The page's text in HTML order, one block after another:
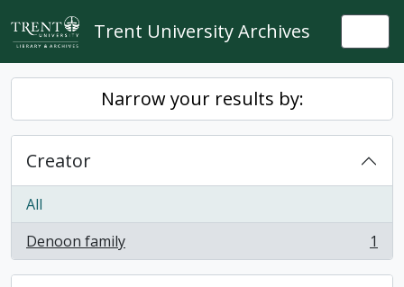
Skip to main content
Trent University Archives
Narrow your results by:
Creator
All
Denoon family
, 1 results 1